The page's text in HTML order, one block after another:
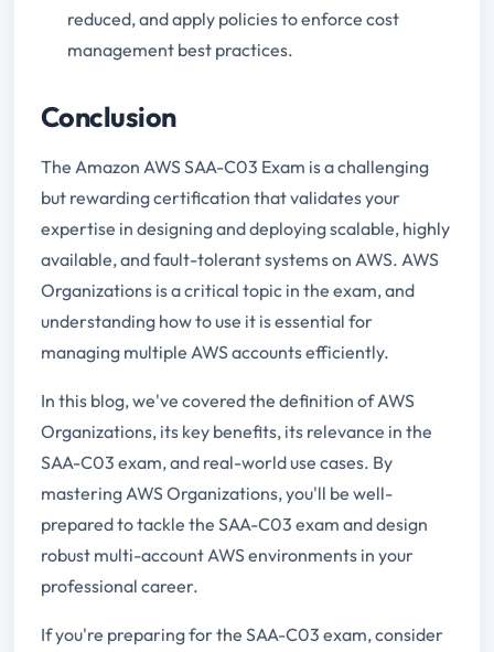
reduced, and apply policies to enforce cost
management best practices.
Conclusion
The Amazon AWS SAA-C03 Exam is a challenging
but rewarding certification that validates your
expertise in designing and deploying scalable, highly
available, and fault-tolerant systems on AWS. AWS
Organizations is a critical topic in the exam, and
understanding how to use it is essential for
managing multiple AWS accounts efficiently.
In this blog, we've covered the definition of AWS
Organizations, its key benefits, its relevance in the
SAA-C03 exam, and real-world use cases. By
mastering AWS Organizations, you'll be well-
prepared to tackle the SAA-C03 exam and design
robust multi-account AWS environments in your
professional career.
If you're preparing for the SAA-C03 exam, consider